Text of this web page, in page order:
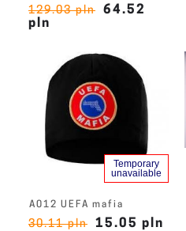
129.03 pln
64.52
pln
A012 UEFA mafia
30.11 pln 15.05 pln
Temporary
unavailable